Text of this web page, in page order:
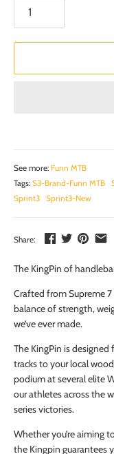
See more: Funn MTB
Tags: S3-Brand-Funn MTB
Sprint3
Sprint3-New
Share:
The KingPin of
Crafted from Supreme
balance of strength,
we’ve ever made.
The KingPin is
tracks to your local
podium at several elite
our athletes across the
series victories.
Whether you’re aiming
the Kingpin guarantees